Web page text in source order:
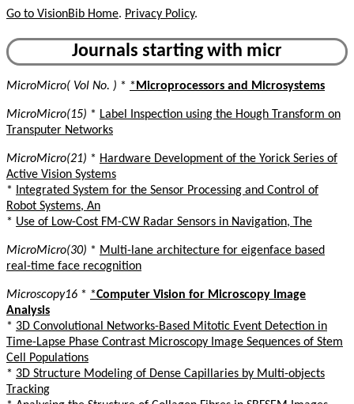
Go to VisionBib Home. Privacy Policy.
Journals starting with micr
MicroMicro( Vol No. ) * * Microprocessors and Microsystems
MicroMicro(15) * Label Inspection using the Hough Transform on
Transputer Networks
MicroMicro(21) * Hardware Development of the Yorick Series of
Active Vision Systems
*
Integrated System for the Sensor Processing and Control of
Robot Systems, An
* Use of Low-Cost FM-CW Radar Sensors in Navigation, The
MicroMicro(30) * Multi-lane architecture for eigenface based
real-time face recognition
Microscopy16 * *Computer Vision for Microscopy Image
Analysis
* 3D Convolutional Networks-Based Mitotic Event Detection in
Time-Lapse Phase Contrast Microscopy Image Sequences of Stem
Cell Populations
* 3D Structure Modeling of Dense Capillaries by Multi-objects
Tracking